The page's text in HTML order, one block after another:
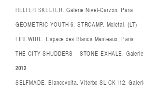
HELTER SKELTER. Galerie Nivet-Carzon. Paris
GEOMETRIC YOUTH 6. STRCAMP. Moletai. (LT)
FIREWIRE. Espace des Blancs Manteaux, Paris
THE CITY SHUDDERS – STONE EXHALE,
2012
SELFMADE. Biancovolta. Viterbo SLICK !12.